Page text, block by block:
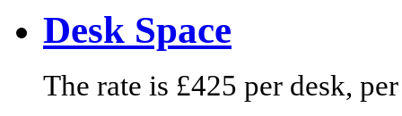
Desk Space
The rate is £425 per desk,